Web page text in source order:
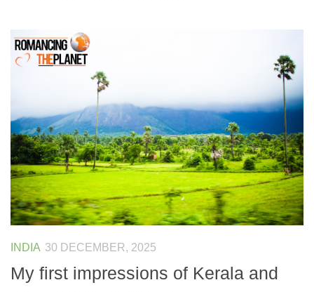
INDIA 30 DECEMBER, 2025
My first impressions of Kerala and